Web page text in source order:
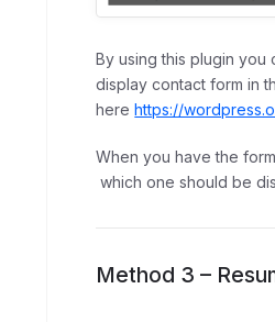
By using this plugin you
display contact form in
herehttps://
When you have the
which one should be
Method 3 –